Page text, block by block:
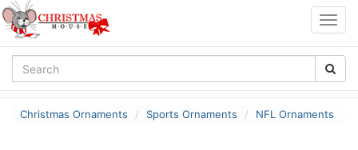
Christmas Ornaments Sports Ornaments NFL Ornaments